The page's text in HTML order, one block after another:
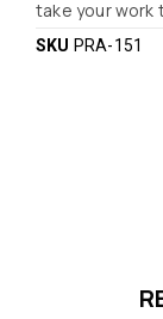
take your work
SKU PRA-151